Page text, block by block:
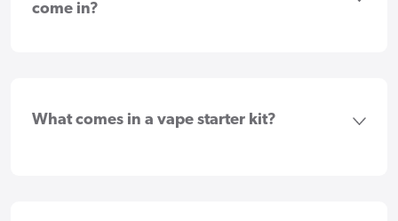
come in?
What comes in a vape starter kit?